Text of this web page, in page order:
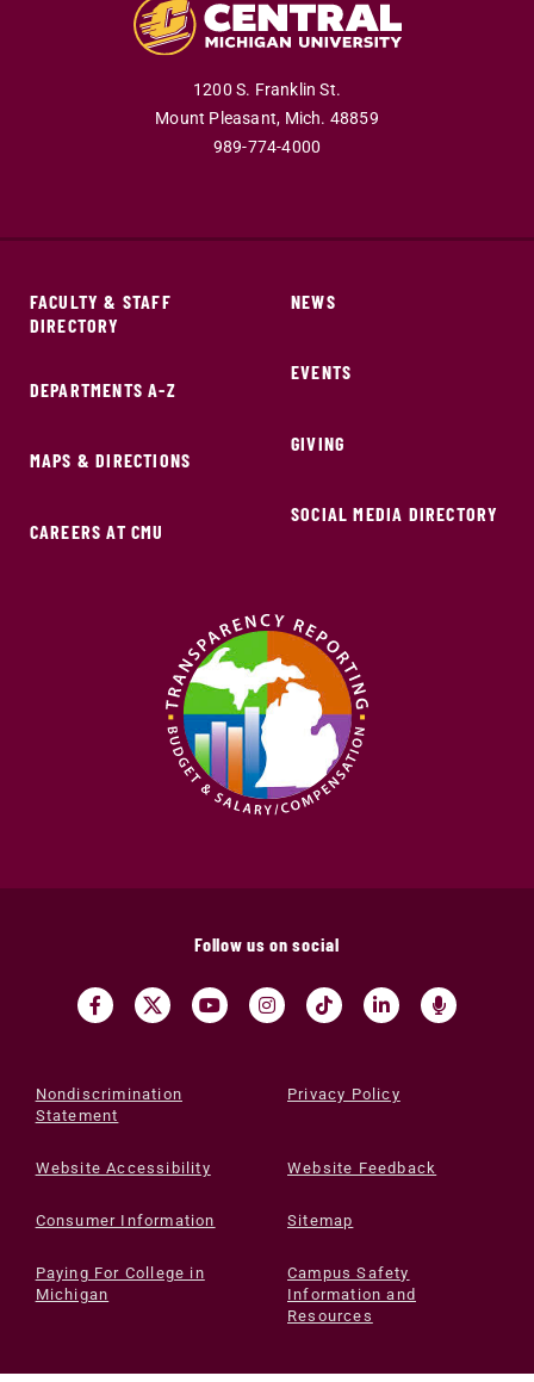
1200 S. Franklin St.
Mount Pleasant, Mich. 48859
989-774-4000
FACULTY & STAFF
DIRECTORY
DEPARTMENTS A-Z
MAPS & DIRECTIONS
CAREERS AT CMU
NEWS
EVENTS
GIVING
SOCIAL MEDIA DIRECTORY
Follow us on social
Nondiscrimination
Statement
Privacy Policy
Website Accessibility Website Feedback
Consumer Information Sitemap
Paying For College in
Michigan
Campus Safety
Information and
Resources